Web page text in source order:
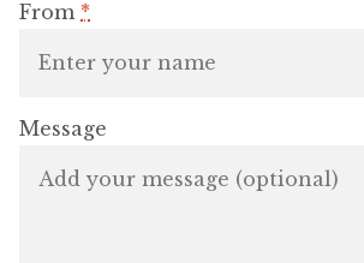
From *
Message